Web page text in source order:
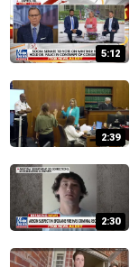
5:12
2:39
2:30